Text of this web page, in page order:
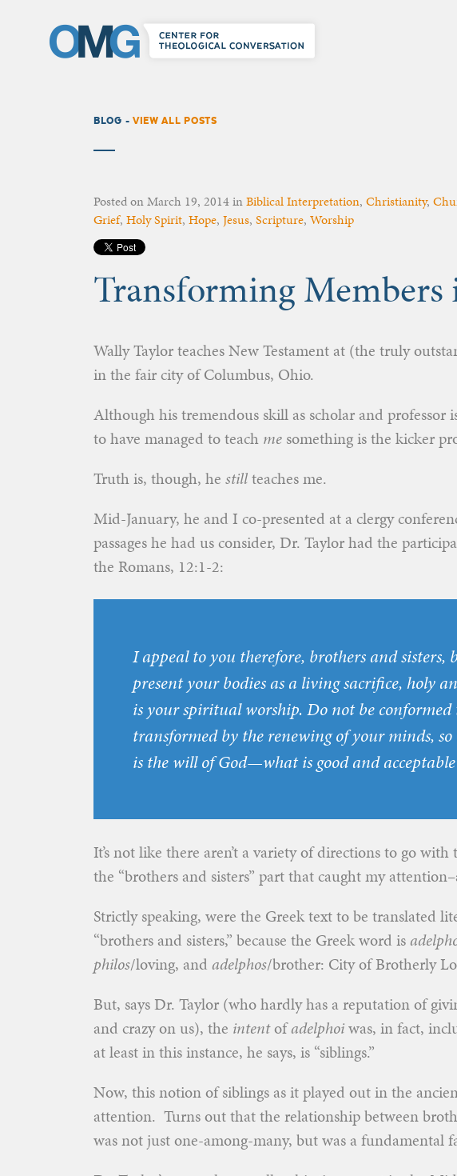
BLOG - VIEW ALL POSTS
Posted onMarch 19, 2014inBiblical Interpretation, Christianity,
Grief, Holy Spirit, Hope, Jesus, Scripture, Worship
Transforming Members
Wally Taylor teaches New Testament at (the truly
in the fair city of Columbus, Ohio.
Although his tremendous skill as scholar and professor
to have managed to teach me something is the kicker
Truth is, though, he stillteaches me.
Mid-January, he and I co-presented at a clergy
passages he had us consider, Dr. Taylor had the
the Romans, 12:1-2:
I appeal to you therefore, brothers and sisters,
present your bodies as a living sacrifice, holy
is your spiritual worship. Do not be
transformed by the renewing of your minds,
is the will of God—what is good and
It’s not like there aren’t a variety of directions to go
the “brothers and sisters” part that caught my
Strictly speaking, were the Greek text to be translated
“brothers and sisters,” because the Greek word is
philos/loving, and adelphos/brother: City of Brotherly
But, says Dr. Taylor (who hardly has a reputation of
and crazy on us), the intentofadelphoiwas, in fact,
at least in this instance, he says, is “siblings.”
Now, this notion of siblings as it played out in the
attention. Turns out that the relationship between
was not just one-among-many, but was a fundamental